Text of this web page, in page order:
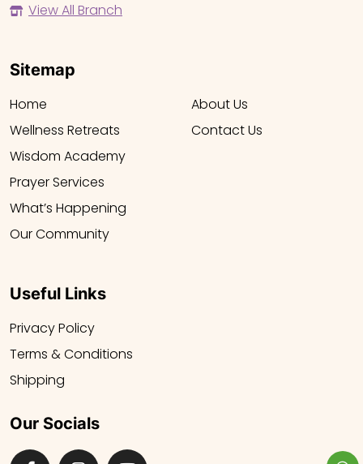
View All Branch
Sitemap
Home
Wellness Retreats
Wisdom Academy
Prayer Services
What’s Happening
Our Community
About Us
Contact Us
Useful Links
Privacy Policy
Terms & Conditions
Shipping
Our Socials